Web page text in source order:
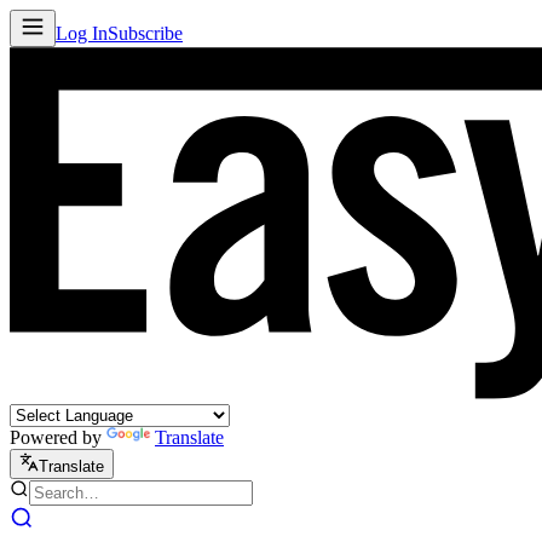
Log InSubscribe
Powered by Translate
Translate